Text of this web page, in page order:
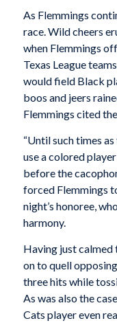
As Flemmings
race. Wild cheers
when Flemmings
Texas League
would field Black
boos and jeers
Flemmings cited
“Until such times
use a colored
before the
forced Flemmings
night’s honoree,
harmony.
Having just
on to quell
three hits while
As was also the
Cats player even